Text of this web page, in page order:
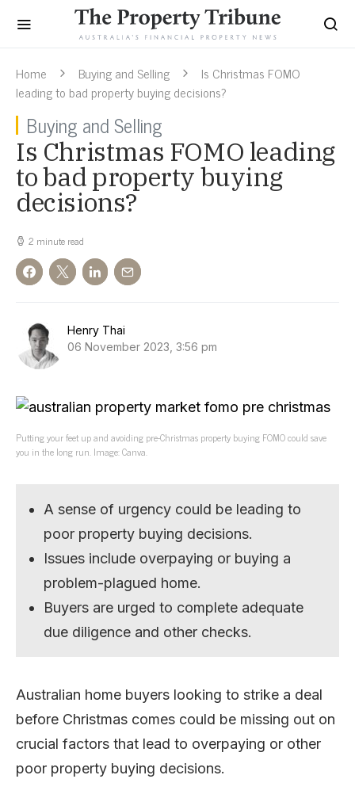
Home Buying and Selling
Is Christmas FOMO
leading to bad property buying decisions?
Buying and Selling
Is Christmas FOMO leading
to bad property buying
decisions?
2 minute read
Henry Thai
06 November 2023, 3:56 pm
Putting your feet up and avoiding pre-Christmas property buying FOMO could save
you in the long run. Image: Canva.
A sense of urgency could be leading to
poor property buying decisions.
Issues include overpaying or buying a
problem-plagued home.
Buyers are urged to complete adequate
due diligence and other checks.
Australian home buyers looking to strike a deal
before Christmas comes could be missing out on
crucial factors that lead to overpaying or other
poor property buying decisions.